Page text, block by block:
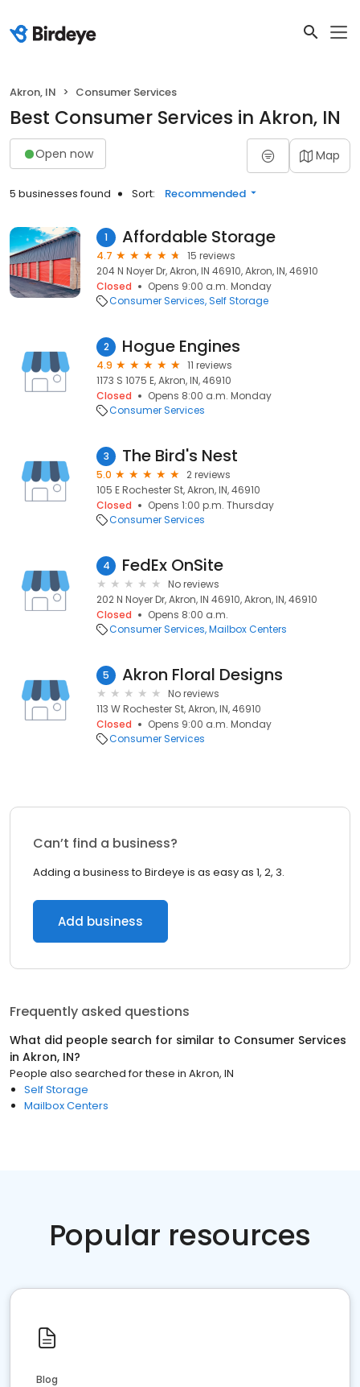
Akron, IN Consumer Services
Best Consumer Services in Akron, IN
Open now Map
5 businesses found Sort: Recommended
1 Affordable Storage
4.7
15 reviews
204 N Noyer Dr, Akron, IN 46910, Akron, IN, 46910
Closed
Opens 9:00 a.m. Monday
Consumer Services Self Storage
2 Hogue Engines
4.9
11 reviews
1173 S 1075 E, Akron, IN, 46910
Closed
Opens 8:00 a.m. Monday
Consumer Services
3 The Bird's Nest
5.0
2 reviews
105 E Rochester St, Akron, IN, 46910
Closed
Opens 1:00 p.m. Thursday
Consumer Services
4 FedEx OnSite
No reviews
202 N Noyer Dr, Akron, IN 46910, Akron, IN, 46910
Closed
Opens 8:00 a.m.
Consumer Services Mailbox Centers
5 Akron Floral Designs
No reviews
113 W Rochester St, Akron, IN, 46910
Closed
Opens 9:00 a.m. Monday
Consumer Services
Can’t find a business?
Adding a business to Birdeye is as easy as 1, 2, 3.
Add business
Frequently asked questions
What did people search for similar to Consumer Services
in Akron, IN?
People also searched for these in Akron, IN
Self Storage
Mailbox Centers
Popular resources
Blog